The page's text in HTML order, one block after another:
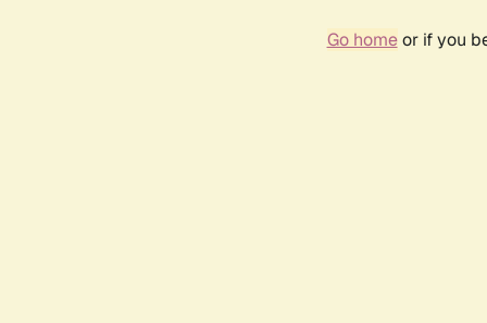
Go homeor if you